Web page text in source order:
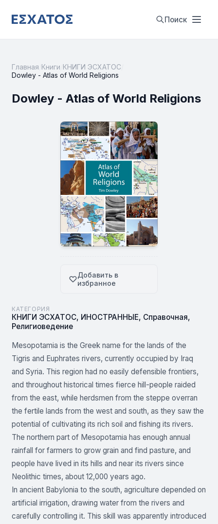
Поиск
Главная Книги КНИГИ ЭСХАТОС
Dowley - Atlas of World Religions
Dowley - Atlas of World Religions
Добавить в
избранное
КАТЕГОРИЯ
КНИГИ ЭСХАТОС, ИНОСТРАННЫЕ, Справочная,
Религиоведение
Mesopotamia is the Greek name for the lands of the
Tigris and Euphrates rivers, currently occupied by Iraq
and Syria. This region had no easily defensible frontiers,
and throughout historical times fierce hill-people raided
from the east, while herdsmen from the steppe overran
the fertile lands from the west and south, as they saw the
potential of cultivating its rich soil and fishing its rivers.
The northern part of Mesopotamia has enough annual
rainfall for farmers to grow grain and find pasture, and
people have lived in its hills and near its rivers since
Neolithic times, about 12,000 years ago.
In ancient Babylonia to the south, agriculture depended on
artificial irrigation, drawing water from the rivers and
carefully controlling it. This skill was apparently introduced